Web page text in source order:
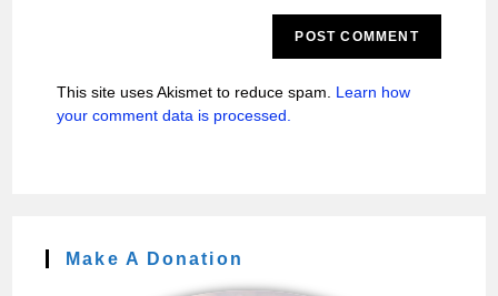
This site uses Akismet to reduce spam. Learn how
your comment data is processed.
Make A Donation